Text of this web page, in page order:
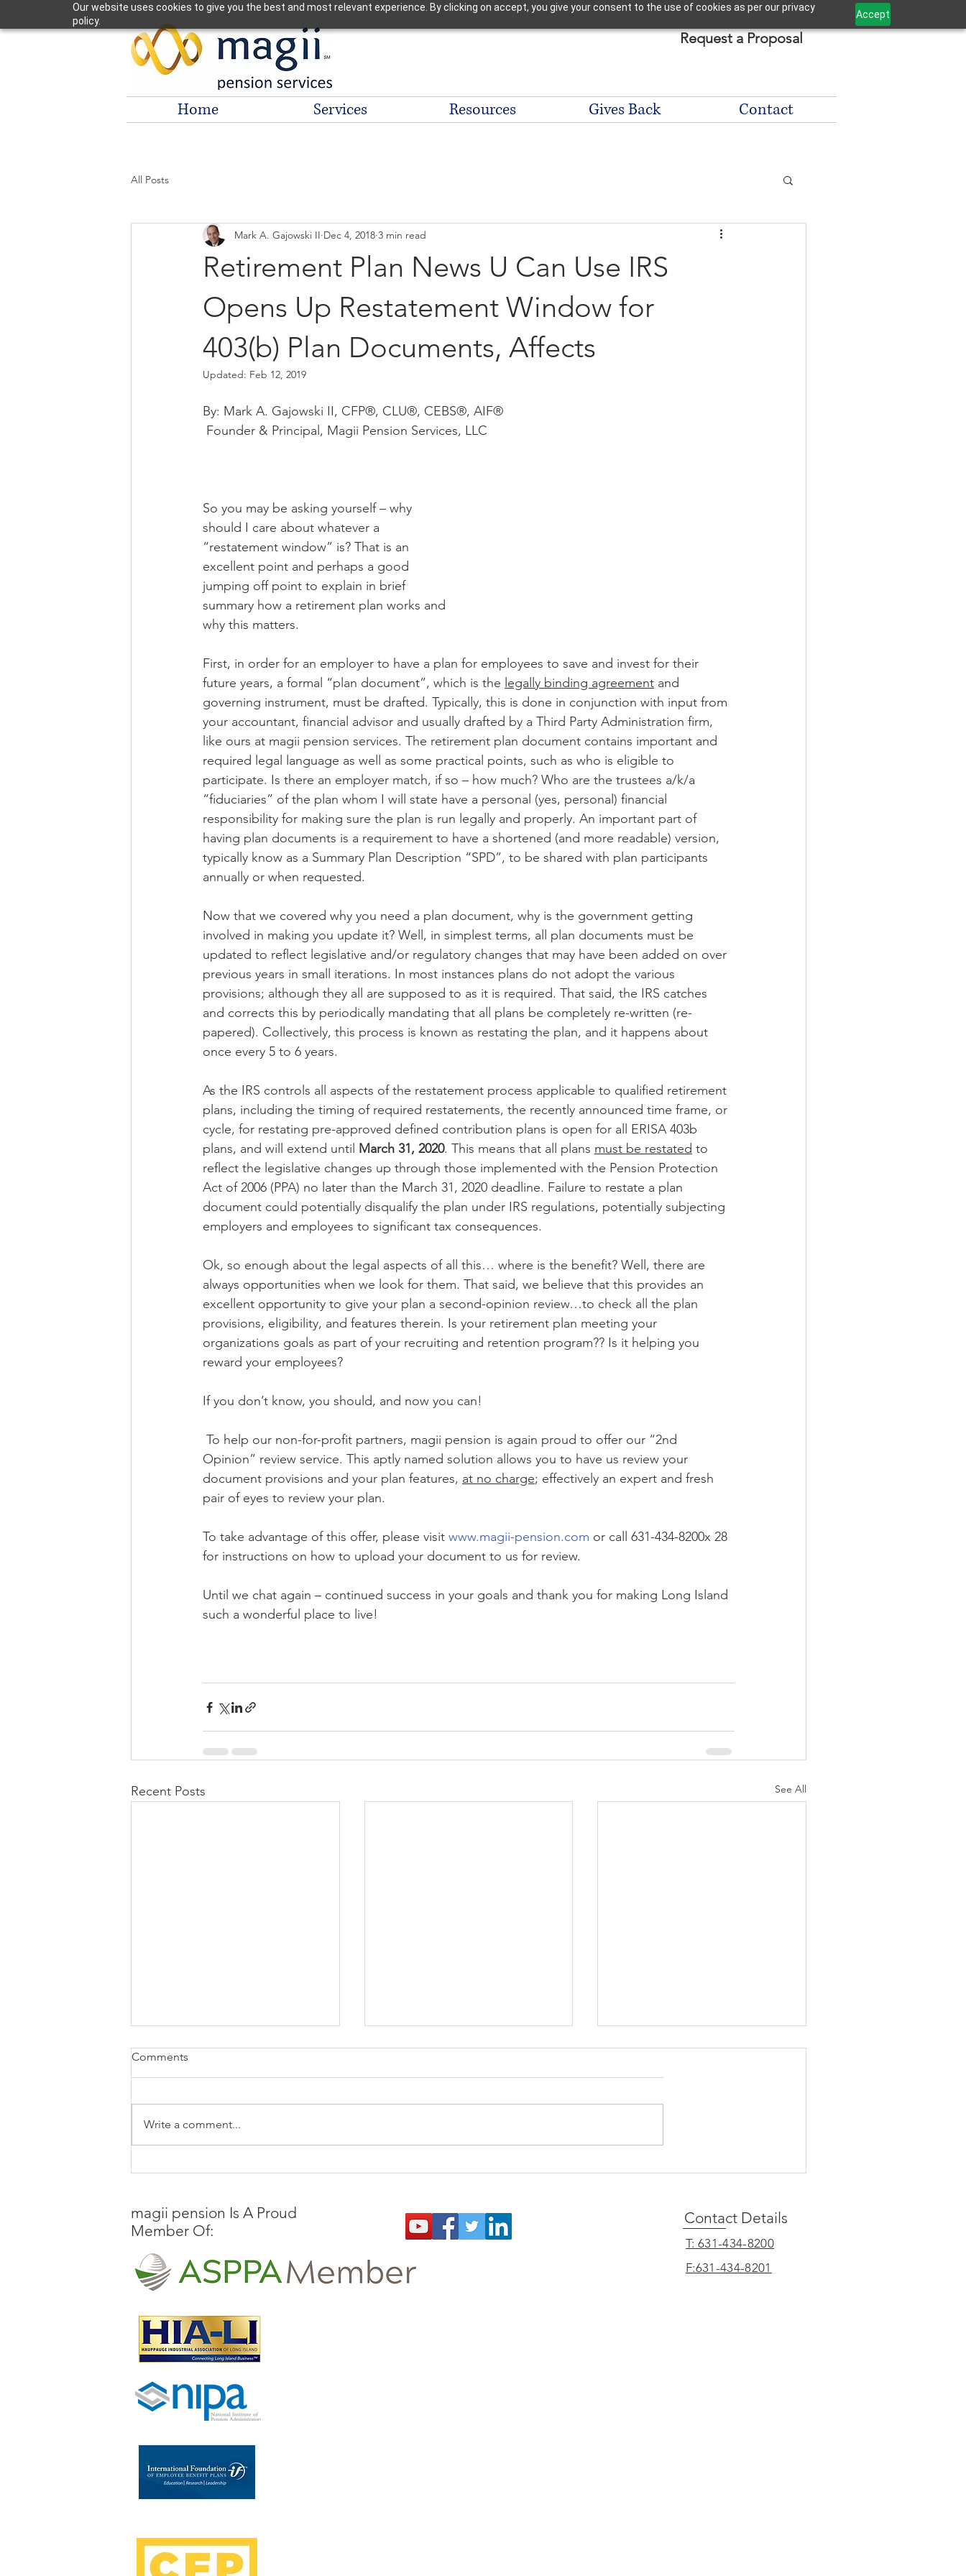
Our website uses cookies to give you the best and most relevant experience. By clicking on accept, you give your consent to the use of cookies as per our privacy
policy.
Accept
Request a Proposal
Home Services Resources Gives Back Contact
All Posts
Retirement Plan News U Can Use IRS
Opens Up Restatement Window for
403(b) Plan Documents, Affects
Mark A. Gajowski II Dec 4, 2018 3 min read
Updated: Feb 12, 2019
By: Mark A. Gajowski II, CFP®, CLU®, CEBS®, AIF®
Founder & Principal, Magii Pension Services, LLC
So you may be asking yourself – why
should I care about whatever a
“restatement window” is? That is an
excellent point and perhaps a good
jumping off point to explain in brief
summary how a retirement plan works and
why this matters.
First, in order for an employer to have a plan for employees to save and invest for their
future years, a formal “plan document”, which is the legally binding agreement and
governing instrument, must be drafted. Typically, this is done in conjunction with input from
your accountant, financial advisor and usually drafted by a Third Party Administration firm,
like ours at magii pension services. The retirement plan document contains important and
required legal language as well as some practical points, such as who is eligible to
participate. Is there an employer match, if so – how much? Who are the trustees a/k/a
“fiduciaries” of the plan whom I will state have a personal (yes, personal) financial
responsibility for making sure the plan is run legally and properly. An important part of
having plan documents is a requirement to have a shortened (and more readable) version,
typically know as a Summary Plan Description “SPD”, to be shared with plan participants
annually or when requested.
Now that we covered why you need a plan document, why is the government getting
involved in making you update it? Well, in simplest terms, all plan documents must be
updated to reflect legislative and/or regulatory changes that may have been added on over
previous years in small iterations. In most instances plans do not adopt the various
provisions; although they all are supposed to as it is required. That said, the IRS catches
and corrects this by periodically mandating that all plans be completely re-written (re-
papered). Collectively, this process is known as restating the plan, and it happens about
once every 5 to 6 years.
As the IRS controls all aspects of the restatement process applicable to qualified retirement
plans, including the timing of required restatements, the recently announced time frame, or
cycle, for restating pre-approved defined contribution plans is open for all ERISA 403b
plans, and will extend until March 31, 2020. This means that all plans must be restated to
reflect the legislative changes up through those implemented with the Pension Protection
Act of 2006 (PPA) no later than the March 31, 2020 deadline. Failure to restate a plan
document could potentially disqualify the plan under IRS regulations, potentially subjecting
employers and employees to significant tax consequences.
Ok, so enough about the legal aspects of all this… where is the benefit? Well, there are
always opportunities when we look for them. That said, we believe that this provides an
excellent opportunity to give your plan a second-opinion review…to check all the plan
provisions, eligibility, and features therein. Is your retirement plan meeting your
organizations goals as part of your recruiting and retention program?? Is it helping you
reward your employees?
If you don’t know, you should, and now you can!
Opinion” review service. This aptly named solution allows you to have us review your
document provisions and your plan features, at no charge; effectively an expert and fresh
pair of eyes to review your plan.
To take advantage of this offer, please visit www.magii-pension.com or call 631-434-8200x 28
for instructions on how to upload your document to us for review.
Until we chat again – continued success in your goals and thank you for making Long Island
such a wonderful place to live!
Recent Posts See All
Program is Extended
Comments
Write a comment...
magii pension Is A Proud
Member Of:
Contact Details
______
T: 631-434-8200
F:631-434-8201